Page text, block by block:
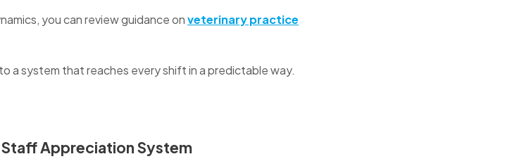
you can review guidance onveterinary practice
a system that reaches every shift in a predictable way.
Appreciation System